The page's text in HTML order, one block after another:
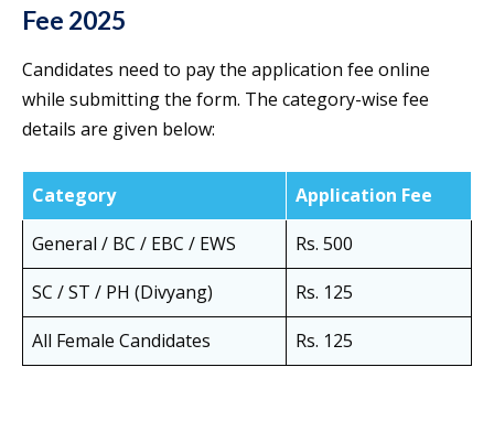
Fee 2025
Candidates need to pay the application fee online
while submitting the form. The category-wise fee
details are given below:
Category
Application Fee
General / BC / EBC / EWS
Rs. 500
SC / ST / PH (Divyang)
Rs. 125
All Female Candidates
Rs. 125